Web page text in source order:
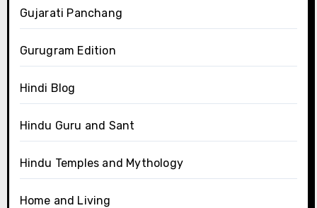
Gujarati Panchang
Gurugram Edition
Hindi Blog
Hindu Guru and Sant
Hindu Temples and Mythology
Home and Living